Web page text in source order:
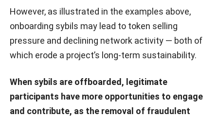
However, as illustrated in the examples above,
onboarding sybils may lead to token selling
pressure and declining network activity — both of
which erode a project’s long-term sustainability.
When sybils are offboarded, legitimate
participants have more opportunities to engage
and contribute, as the removal of fraudulent